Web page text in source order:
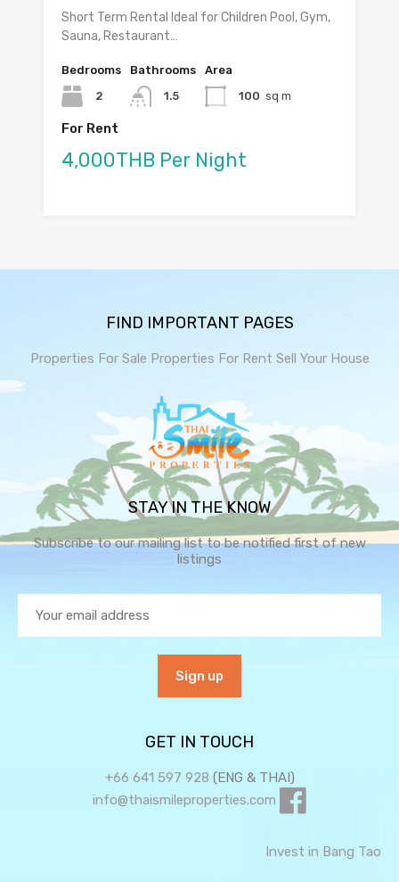
Short Term Rental Ideal for Children Pool, Gym,
Sauna, Restaurant…
Bedrooms
2
Bathrooms
1.5
Area
100 sq m
For Rent
4,000THB Per Night
FIND IMPORTANT PAGES
Properties For Sale Properties For Rent Sell Your House
STAY IN THE KNOW
Subscribe to our mailing list to be notified first of new
listings
GET IN TOUCH
+66 641 597 928 (ENG & THAI)
info@thaismileproperties.com
Invest in Bang Tao